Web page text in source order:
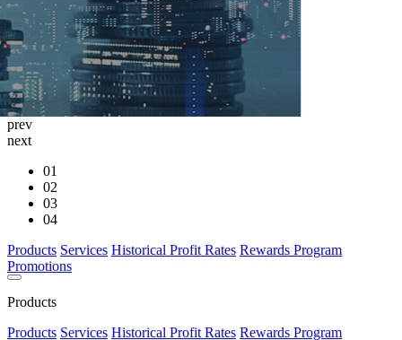
prev
next
01
02
03
04
Products Services Historical Profit Rates Rewards Program
Promotions
Products
Products Services Historical Profit Rates Rewards Program